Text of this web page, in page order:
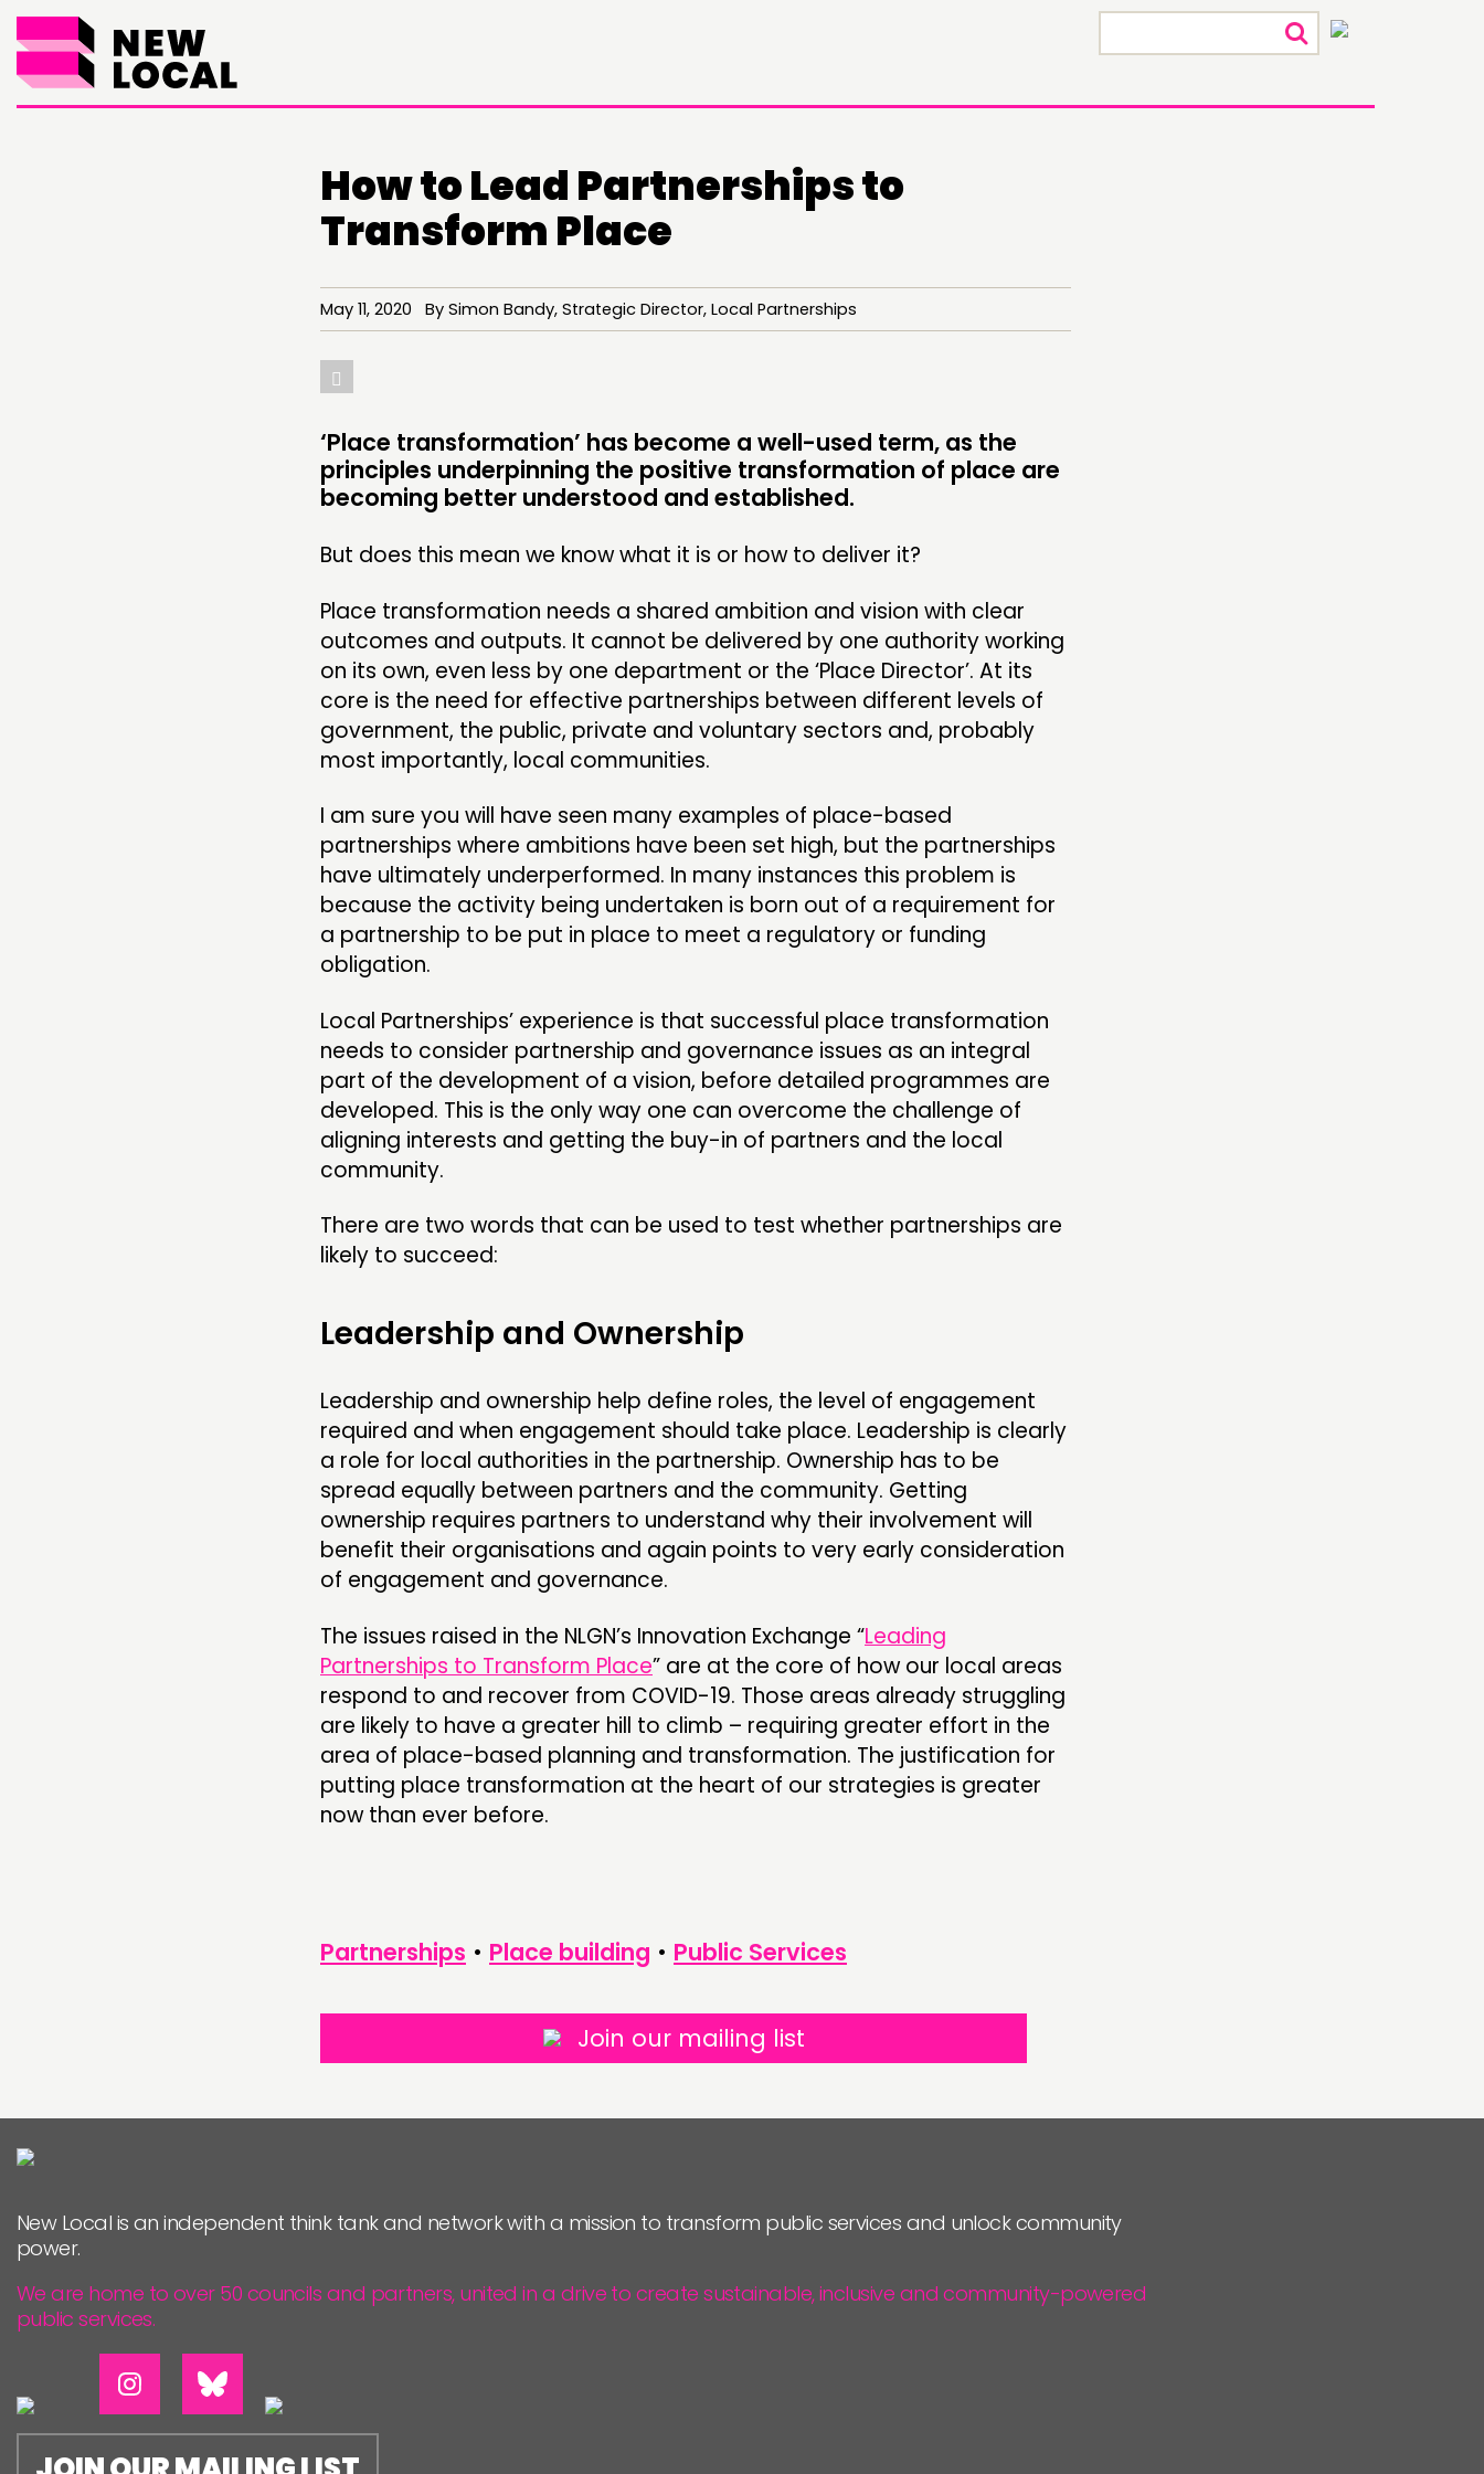
COMMENT & OPINION
DOING
INSPIRATION HUB
CONNECTING
EVENTS
MEMBERS’ MAP
FUNDING & GOVERNANCE
CONTACT
JOIN US
NEWS
FOLLOW US
How to Lead Partnerships to
Transform Place
May 11, 2020 By Simon Bandy, Strategic Director, Local Partnerships
‘Place transformation’ has become a well-used term, as the
principles underpinning the positive transformation of place are
becoming better understood and established.
But does this mean we know what it is or how to deliver it?
Place transformation needs a shared ambition and vision with clear
outcomes and outputs. It cannot be delivered by one authority working
on its own, even less by one department or the ‘Place Director’. At its
core is the need for effective partnerships between different levels of
government, the public, private and voluntary sectors and, probably
most importantly, local communities.
I am sure you will have seen many examples of place-based
partnerships where ambitions have been set high, but the partnerships
have ultimately underperformed. In many instances this problem is
because the activity being undertaken is born out of a requirement for
a partnership to be put in place to meet a regulatory or funding
obligation.
Local Partnerships’ experience is that successful place transformation
needs to consider partnership and governance issues as an integral
part of the development of a vision, before detailed programmes are
developed. This is the only way one can overcome the challenge of
aligning interests and getting the buy-in of partners and the local
community.
There are two words that can be used to test whether partnerships are
likely to succeed:
Leadership and Ownership
Leadership and ownership help define roles, the level of engagement
required and when engagement should take place. Leadership is clearly
a role for local authorities in the partnership. Ownership has to be
spread equally between partners and the community. Getting
ownership requires partners to understand why their involvement will
benefit their organisations and again points to very early consideration
of engagement and governance.
The issues raised in the NLGN’s Innovation Exchange “Leading
Partnerships to Transform Place” are at the core of how our local areas
respond to and recover from COVID-19. Those areas already struggling
are likely to have a greater hill to climb – requiring greater effort in the
area of place-based planning and transformation. The justification for
putting place transformation at the heart of our strategies is greater
now than ever before.
Partnerships • Place building • Public Services
Join our mailing list
New Local is an independent think tank and network with a mission to transform public services and unlock community
power.
We are home to over 50 councils and partners, united in a drive to create sustainable, inclusive and community-powered
public services.